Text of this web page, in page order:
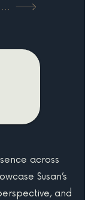
EXPLORE MORE
across
Susan’s
and